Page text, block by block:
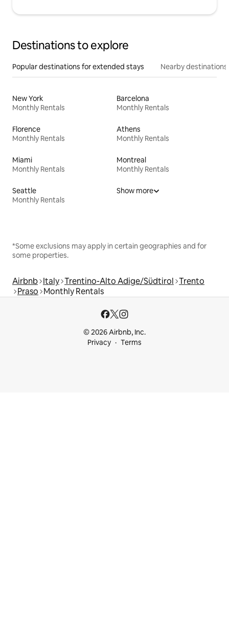
Destinations to explore
Popular destinations for extended stays Nearby destinations
New York
Monthly Rentals
Barcelona
Monthly Rentals
Florence
Monthly Rentals
Athens
Monthly Rentals
Miami
Monthly Rentals
Montreal
Monthly Rentals
Seattle
Monthly Rentals
Show more
*Some exclusions may apply in certain geographies and for
some properties.
Airbnb Italy Trentino-Alto Adige/Südtirol Trento
Praso Monthly Rentals
© 2026 Airbnb, Inc.
Privacy
Terms